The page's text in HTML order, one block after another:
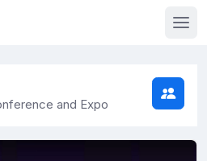
and Expo